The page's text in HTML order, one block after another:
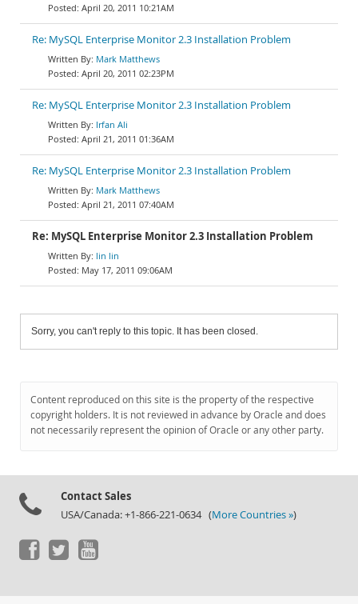
April 20, 2011 10:21AM
Re: MySQL Enterprise Monitor 2.3 Installation Problem
Mark Matthews
April 20, 2011 02:23PM
Re: MySQL Enterprise Monitor 2.3 Installation Problem
Irfan Ali
April 21, 2011 01:36AM
Re: MySQL Enterprise Monitor 2.3 Installation Problem
Mark Matthews
April 21, 2011 07:40AM
Re: MySQL Enterprise Monitor 2.3 Installation Problem
lin lin
May 17, 2011 09:06AM
Sorry, you can't reply to this topic. It has been closed.
Content reproduced on this site is the property of the respective
copyright holders. It is not reviewed in advance by Oracle and does
not necessarily represent the opinion of Oracle or any other party.
Contact Sales
USA/Canada: +1-866-221-0634 (More Countries »)